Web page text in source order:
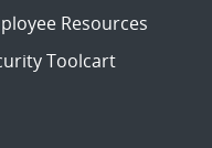
Resources
Toolcart